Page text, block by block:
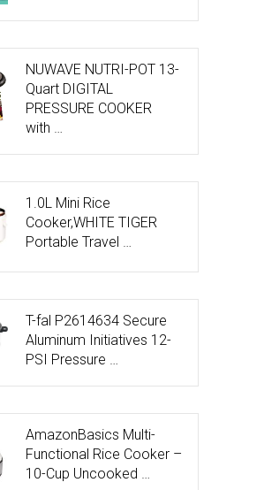
NUWAVE NUTRI-POT 13-
Quart DIGITAL
PRESSURE COOKER
with …
1.0L Mini Rice
Cooker,WHITE TIGER
Portable Travel …
T-fal P2614634 Secure
Aluminum Initiatives 12-
PSI Pressure …
AmazonBasics Multi-
Functional Rice Cooker –
10-Cup Uncooked …